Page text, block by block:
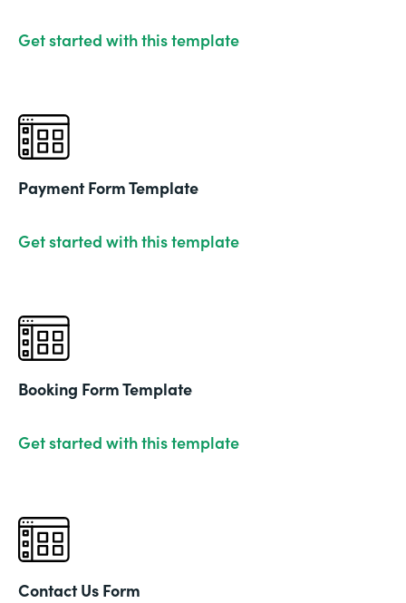
Get started with this template
Payment Form Template
Get started with this template
Booking Form Template
Get started with this template
Contact Us Form